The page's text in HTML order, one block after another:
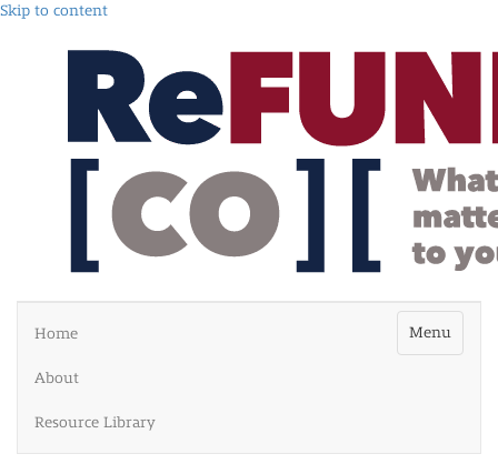
Skip to content
Menu
Home
About
Resource Library